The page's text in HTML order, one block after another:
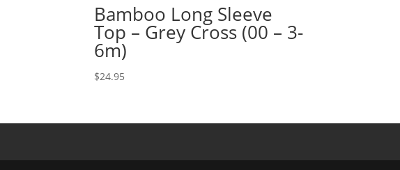
Bamboo Long Sleeve
Top – Grey Cross (00 – 3-
6m)
$24.95